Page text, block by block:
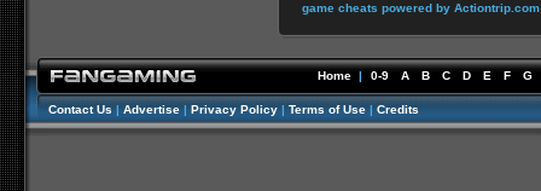
game cheats powered by Actiontrip.com
Home | 0-9 A B C D E F G
Contact Us | Advertise | Privacy Policy | Terms of Use | Credits